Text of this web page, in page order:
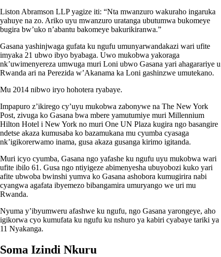
Liston Abramson LLP yagize iti: “Nta mwanzuro wakuraho ingaruka
yahuye na zo. Ariko uyu mwanzuro uratanga ubutumwa bukomeye
bugira bw’uko n’abantu bakomeye bakurikiranwa.”
Gasana yashinjwaga gufata ku ngufu umunyarwandakazi wari ufite
imyaka 21 ubwo ibyo byabaga. Uwo mukobwa yakoraga
nk’uwimenyereza umwuga muri Loni ubwo Gasana yari ahagarariye u
Rwanda ari na Perezida w’Akanama ka Loni gashinzwe umutekano.
Mu 2014 nibwo iryo hohotera ryabaye.
Impapuro z’ikirego cy’uyu mukobwa zabonywe na The New York
Post, zivuga ko Gasana bwa mbere yamutumiye muri Millennium
Hilton Hotel i New York no muri One UN Plaza kugira ngo basangire
ndetse akaza kumusaba ko bazamukana mu cyumba cyasaga
nk’igikorerwamo inama, gusa akaza gusanga kirimo igitanda.
Muri icyo cyumba, Gasana ngo yafashe ku ngufu uyu mukobwa wari
ufite ibilo 61. Gusa ngo ntiyigeze abimenyesha ubuyobozi kuko yari
afite ubwoba bwinshi yumva ko Gasana ashobora kumugirira nabi
cyangwa agafata ibyemezo bibangamira umuryango we uri mu
Rwanda.
Nyuma y’ibyumweru afashwe ku ngufu, ngo Gasana yarongeye, aho
igikorwa cyo kumufata ku ngufu ku nshuro ya kabiri cyabaye tariki ya
11 Nyakanga.
Soma Izindi Nkuru